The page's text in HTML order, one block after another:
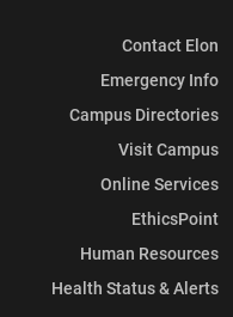
Contact Elon
Emergency Info
Campus Directories
Visit Campus
Online Services
EthicsPoint
Human Resources
Health Status & Alerts